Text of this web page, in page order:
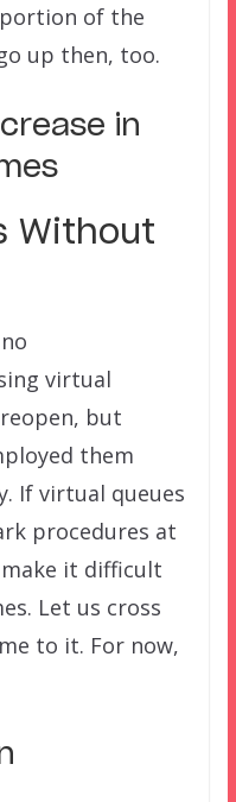
of the
up then, too.
in
Without
virtual
but
them
If virtual queues
procedures at
it difficult
Let us cross
to it. For now,